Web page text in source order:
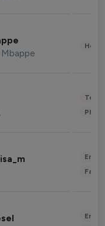
Mbappe